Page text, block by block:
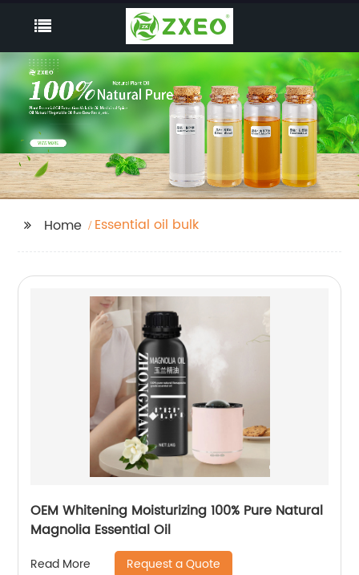
Home Essential oil bulk
OEM Whitening Moisturizing 100% Pure Natural
Magnolia Essential Oil
Read More Request a Quote